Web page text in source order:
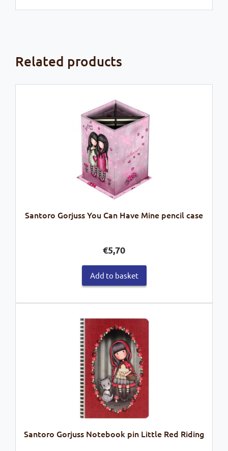
Related products
Santoro Gorjuss You Can Have Mine pencil case
€5,70
Add to basket
Santoro Gorjuss Notebook pin Little Red Riding